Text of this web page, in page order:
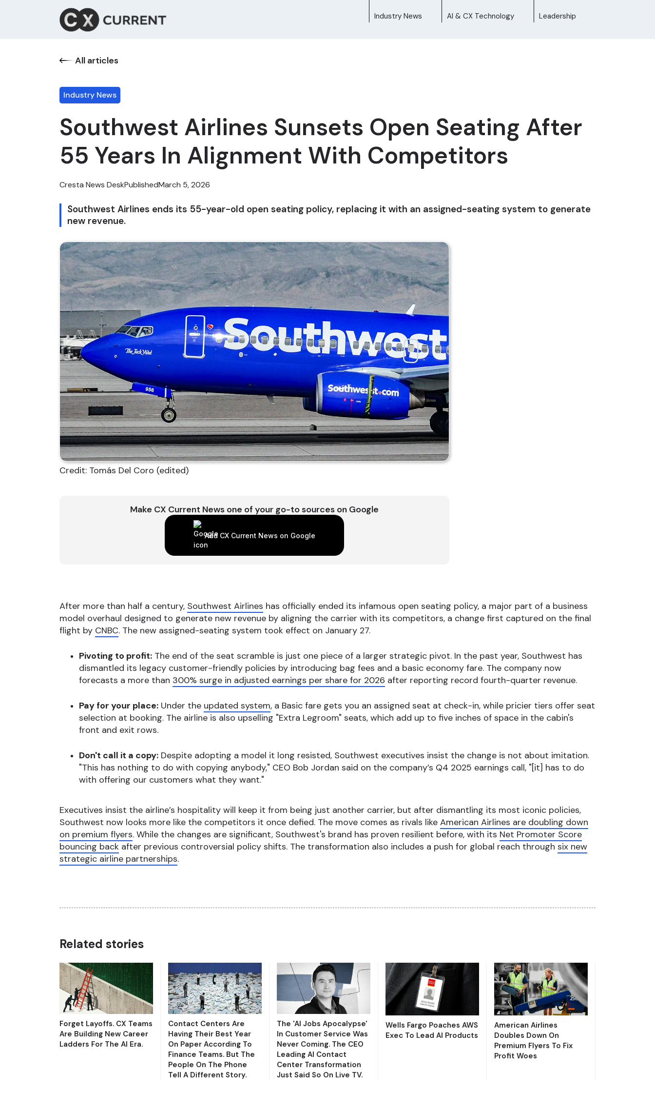
Industry News AI & CX Technology Leadership
All articles
Industry News
Southwest Airlines Sunsets Open Seating After
55 Years In Alignment With Competitors
Cresta News DeskPublishedMarch 5, 2026
Southwest Airlines ends its 55-year-old open seating policy, replacing it with an assigned-seating system to generate
new revenue.
Credit: Tomás Del Coro (edited)
Make CX Current News one of your go-to sources on Google
Add CX Current News on Google
After more than half a century, Southwest Airlines has officially ended its infamous open seating policy, a major part of a business
model overhaul designed to generate new revenue by aligning the carrier with its competitors, a change first captured on the final
flight by CNBC. The new assigned-seating system took effect on January 27.
Pivoting to profit: The end of the seat scramble is just one piece of a larger strategic pivot. In the past year, Southwest has
dismantled its legacy customer-friendly policies by introducing bag fees and a basic economy fare. The company now
forecasts a more than 300% surge in adjusted earnings per share for 2026 after reporting record fourth-quarter revenue.
Pay for your place: Under the updated system, a Basic fare gets you an assigned seat at check-in, while pricier tiers offer seat
selection at booking. The airline is also upselling "Extra Legroom" seats, which add up to five inches of space in the cabin's
front and exit rows.
Don't call it a copy: Despite adopting a model it long resisted, Southwest executives insist the change is not about imitation.
"This has nothing to do with copying anybody," CEO Bob Jordan said on the company’s Q4 2025 earnings call, "[it] has to do
with offering our customers what they want."
Executives insist the airline’s hospitality will keep it from being just another carrier, but after dismantling its most iconic policies,
Southwest now looks more like the competitors it once defied. The move comes as rivals like American Airlines are doubling down
on premium flyers. While the changes are significant, Southwest's brand has proven resilient before, with its Net Promoter Score
bouncing back after previous controversial policy shifts. The transformation also includes a push for global reach through six new
strategic airline partnerships.
Related stories
Forget Layoffs. CX Teams
Are Building New Career
Ladders For The AI Era.
Contact Centers Are
Having Their Best Year
On Paper According To
Finance Teams. But The
People On The Phone
Tell A Different Story.
The 'AI Jobs Apocalypse'
In Customer Service Was
Never Coming. The CEO
Leading AI Contact
Center Transformation
Just Said So On Live TV.
Wells Fargo Poaches AWS
Exec To Lead AI Products
American Airlines
Doubles Down On
Premium Flyers To Fix
Profit Woes